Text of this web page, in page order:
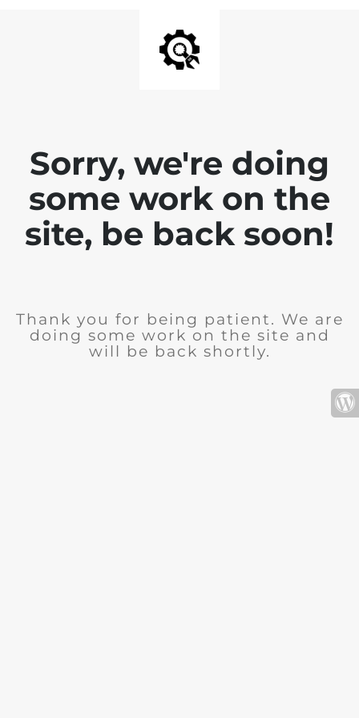
Sorry, we're doing
some work on the
site, be back soon!
Thank you for being patient. We are
doing some work on the site and
will be back shortly.